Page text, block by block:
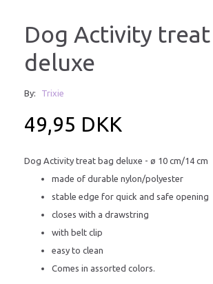
Dog Activity
deluxe
By: Trixie
49,95 DKK
Dog Activity treat bag deluxe - ø 10 cm/14 cm
made of durable nylon/polyester
stable edge for quick and safe opening
closes with a drawstring
with belt clip
easy to clean
Comes in assorted colors.